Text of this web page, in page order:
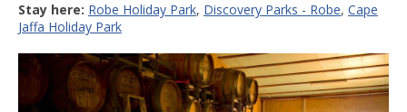
Stay here: Robe Holiday Park, Discovery Parks - Robe, Cape
Jaffa Holiday Park